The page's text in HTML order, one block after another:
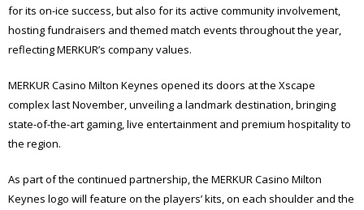
for its on-ice success, but also for its active community involvement,
hosting fundraisers and themed match events throughout the year,
reflecting MERKUR’s company values.
MERKUR Casino Milton Keynes opened its doors at the Xscape
complex last November, unveiling a landmark destination, bringing
state-of-the-art gaming, live entertainment and premium hospitality to
the region.
As part of the continued partnership, the MERKUR Casino Milton
Keynes logo will feature on the players’ kits, on each shoulder and the